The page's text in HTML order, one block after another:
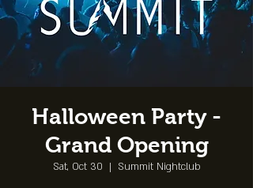
Halloween Party -
Grand Opening
Sat, Oct 30
  |
Summit Nightclub